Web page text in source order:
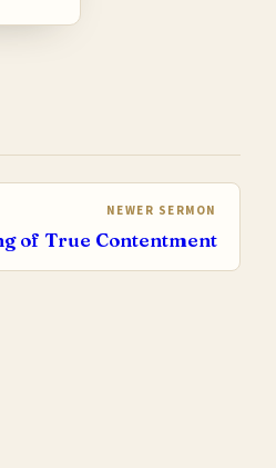
NEWER SERMON
of True Contentment